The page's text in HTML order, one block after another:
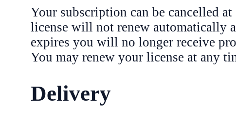
Your subscription can be cancelled
license will not renew automatically
expires you will no longer receive
You may renew your license at any
Delivery